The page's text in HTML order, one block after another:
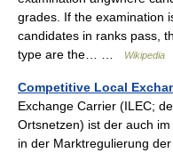
grades. If the examination
candidates in ranks pass,
type are the… …
Wikipedia
Competitive Local
Exchange Carrier (ILEC;
Ortsnetzen) ist der auch
in der Marktregulierung